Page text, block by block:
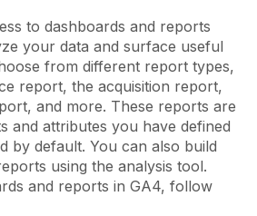
to dashboards and reports
your data and surface useful
from different report types,
report, the acquisition report,
and more. These reports are
and attributes you have defined
by default. You can also build
using the analysis tool.
and reports in GA4, follow